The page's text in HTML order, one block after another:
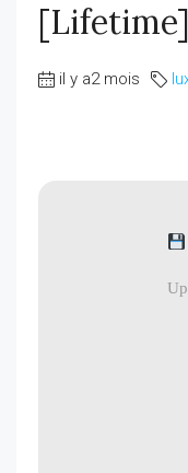
il y a2 mois